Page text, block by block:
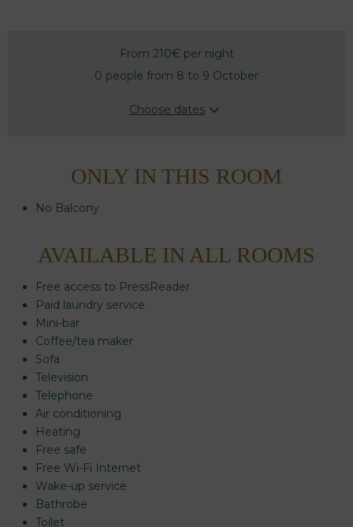
Room
2
Add
From 210€per night
0 people from 8 to 9 October
Choose dates
ONLY IN THIS ROOM
No Balcony
AVAILABLE IN ALL ROOMS
Free access to PressReader
Paid laundry service
Mini-bar
Coffee/tea maker
Sofa
Television
Telephone
Air conditioning
Heating
Free safe
Free Wi-Fi Internet
Wake-up service
Bathrobe
Toilet